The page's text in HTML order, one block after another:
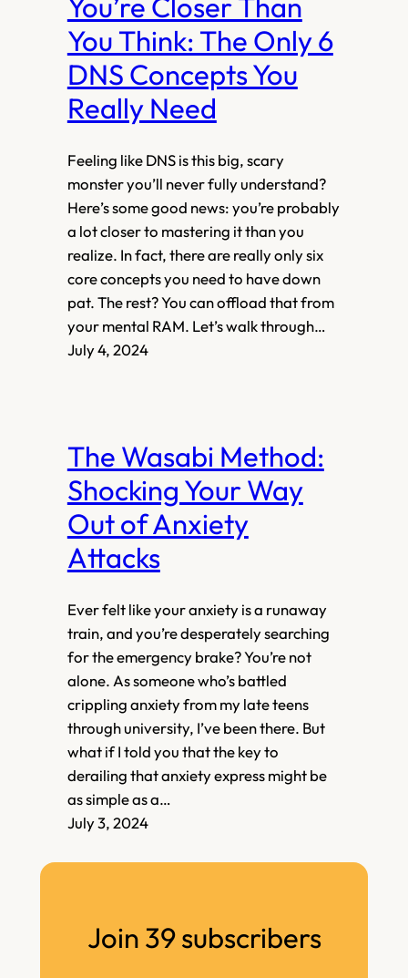
You Think: The Only 6
DNS Concepts You
Really Need
Feeling like DNS is this big, scary
monster you’ll never fully understand?
Here’s some good news: you’re probably
a lot closer to mastering it than you
realize. In fact, there are really only six
core concepts you need to have down
pat. The rest? You can offload that from
your mental RAM. Let’s walk through…
July 4, 2024
The Wasabi Method:
Shocking Your Way
Out of Anxiety
Attacks
Ever felt like your anxiety is a runaway
train, and you’re desperately searching
for the emergency brake? You’re not
alone. As someone who’s battled
crippling anxiety from my late teens
through university, I’ve been there. But
what if I told you that the key to
derailing that anxiety express might be
as simple as a…
July 3, 2024
Join 39 subscribers